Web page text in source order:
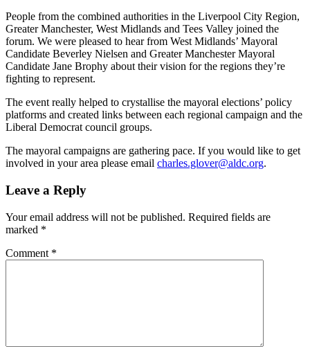
People from the combined authorities in the Liverpool City Region,
Greater Manchester, West Midlands and Tees Valley joined the
forum. We were pleased to hear from West Midlands’ Mayoral
Candidate Beverley Nielsen and Greater Manchester Mayoral
Candidate Jane Brophy about their vision for the regions they’re
fighting to represent.
The event really helped to crystallise the mayoral elections’ policy
platforms and created links between each regional campaign and the
Liberal Democrat council groups.
The mayoral campaigns are gathering pace. If you would like to get
involved in your area please email charles.glover@aldc.org.
Leave a Reply
Your email address will not be published. Required fields are
marked *
Comment *